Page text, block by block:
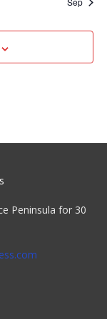
Peninsula for 30